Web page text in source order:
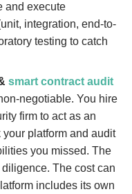
and execute
integration, end-to-
testing to catch
smart contract audit
negotiable. You hire
firm to act as an
platform and audit
you missed. The
The cost can
includes its own